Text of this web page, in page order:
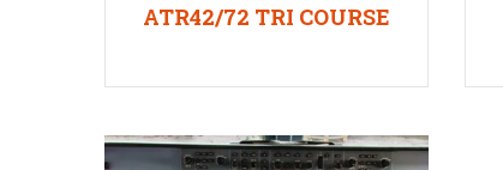
ATR42/72 TRI COURSE